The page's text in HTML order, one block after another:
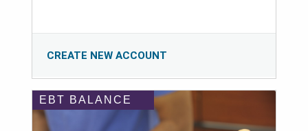
CREATE NEW ACCOUNT
EBT BALANCE